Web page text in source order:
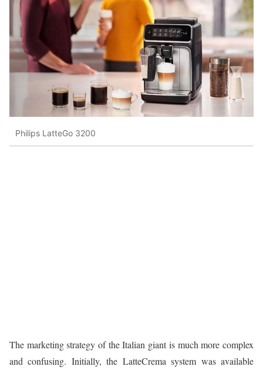
Philips LatteGo 3200
The marketing strategy of the Italian giant is much more complex
and confusing. Initially, the LatteCrema system was available